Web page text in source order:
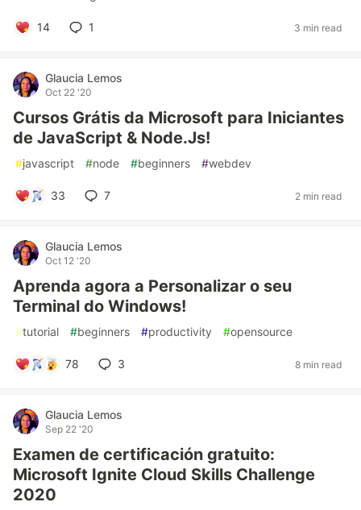
14 1 3 min read
Glaucia Lemos
Oct 22 '20
Cursos Grátis da Microsoft para Iniciantes
de JavaScript & Node.Js!
#javascript #node #beginners #webdev
33 7 2 min read
Glaucia Lemos
Oct 12 '20
Aprenda agora a Personalizar o seu
Terminal do Windows!
#tutorial #beginners #productivity #opensource
78 3 8 min read
Glaucia Lemos
Sep 22 '20
Examen de certificación gratuito:
Microsoft Ignite Cloud Skills Challenge
2020